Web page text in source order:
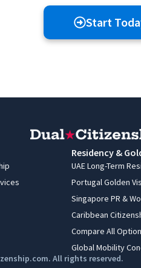
Start
Residency &
UAE Long-Term
Portugal Golden
Singapore PR &
Caribbean
Compare All
Global Mobility
All rights reserved.